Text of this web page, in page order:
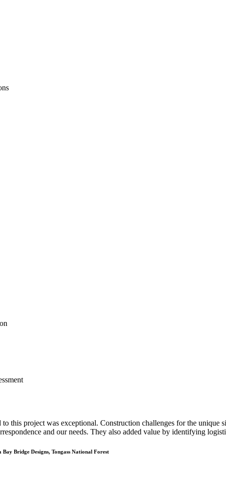
to this project was exceptional. Construction challenges for the
and our needs. They also added value by identifying
Bridge Designs, Tongass National Forest